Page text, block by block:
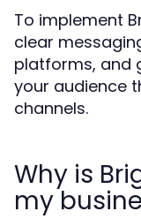
To implement
clear
platforms, and
your audience
channels.
Why is
my